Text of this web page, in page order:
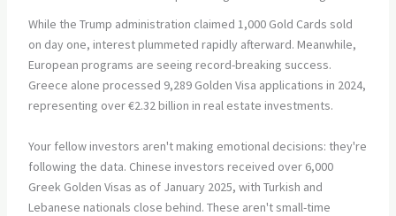
While the Trump administration claimed 1,000 Gold Cards sold
on day one, interest plummeted rapidly afterward. Meanwhile,
European programs are seeing record-breaking success.
Greece alone processed 9,289 Golden Visa applications in 2024,
representing over €2.32 billion in real estate investments.
Your fellow investors aren't making emotional decisions: they're
following the data. Chinese investors received over 6,000
Greek Golden Visas as of January 2025, with Turkish and
Lebanese nationals close behind. These aren't small-time